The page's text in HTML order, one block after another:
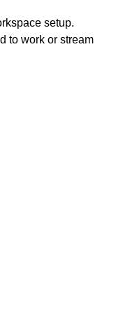
setup.
to work or stream